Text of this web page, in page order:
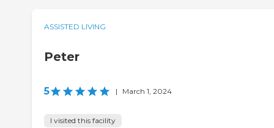
ASSISTED LIVING
Peter
5 | March 1, 2024
I visited this facility